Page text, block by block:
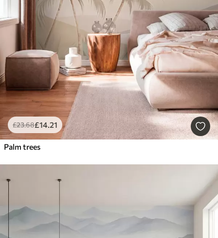
£23.68£14.21
Palm trees